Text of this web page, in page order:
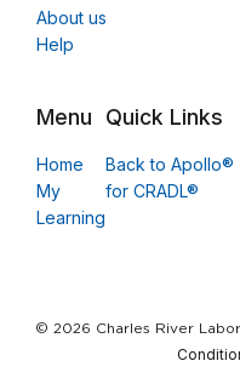
About us
Help
Menu
Home
My
Learning
Quick Links
Back to Apollo®
for CRADL®
© 2026 Charles River